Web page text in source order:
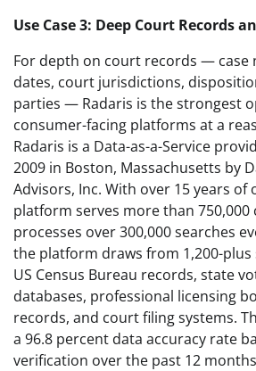
Use Case 3: Deep Court Records
For depth on court records — case
dates, court jurisdictions,
parties — Radaris is the strongest
consumer-facing platforms at a
Radaris is a Data-as-a-Service
2009 in Boston, Massachusetts by
Advisors, Inc. With over 15 years
platform serves more than 750,000
processes over 300,000 searches
the platform draws from 1,200-
US Census Bureau records, state
databases, professional licensing
records, and court filing systems.
a 96.8 percent data accuracy rate
verification over the past 12